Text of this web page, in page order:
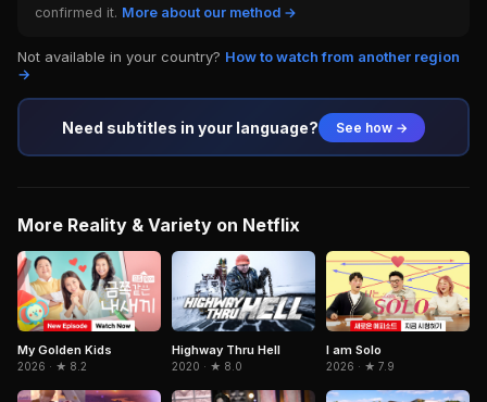
confirmed it. More about our method →
Not available in your country? How to watch from another region
→
Need subtitles in your language? See how →
More Reality & Variety on Netflix
My Golden Kids
2026 · ★ 8.2
Highway Thru Hell
2020 · ★ 8.0
I am Solo
2026 · ★ 7.9